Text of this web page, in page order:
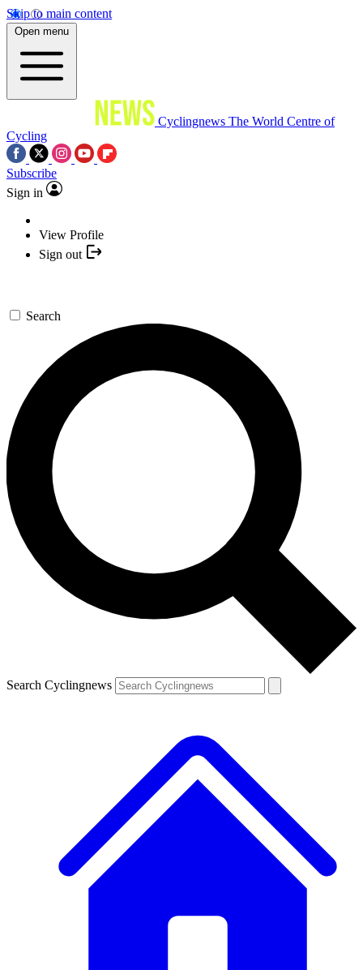
Skip to main content
Open menu
Cyclingnews The World Centre of
Cycling
Subscribe
Sign in
View Profile
Sign out
Search
Search Cyclingnews